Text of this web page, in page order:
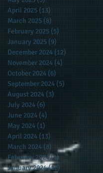
April 2025 (13)
March 2025 (8)
February 2025 (5)
January 2025 (9)
December 2024 (12)
November 2024 (4)
October 2024 (6)
September 2024 (5)
August 2024 (3)
July 2024 (6)
June 2024 (4)
May 2024 (1)
April 2024 (13)
March 2024 (8) 8 posts
February 2024(4)4 posts
January 2024(10)10 posts